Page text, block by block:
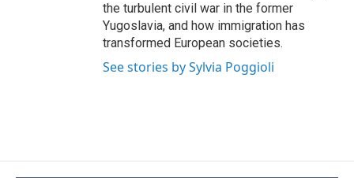
the turbulent civil war in the former
Yugoslavia, and how immigration has
transformed European societies.
See stories by Sylvia Poggioli